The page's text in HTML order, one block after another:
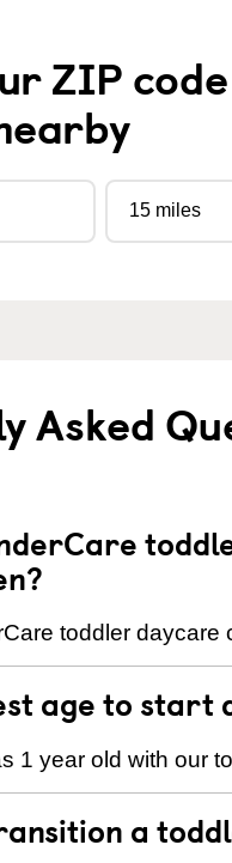
ZIP
Asked
toddler
age to start
1 year old with our
a